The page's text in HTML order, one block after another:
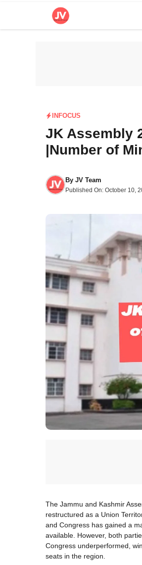
INFOCUS
JK Assembly
|Number of
By JV Team
Published On: October 10,
The Jammu and Kashmir
restructured as a Union
and Congress has gained a
available. However, both
Congress underperformed,
seats in the region.